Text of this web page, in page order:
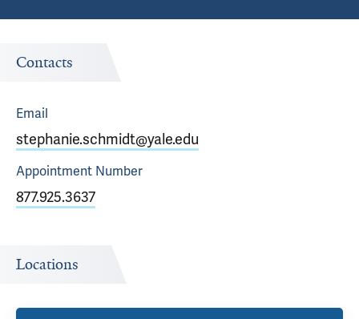
Contacts
Email
stephanie.schmidt@yale.edu
Appointment Number
877.925.3637
Locations